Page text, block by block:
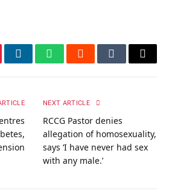
LinkedInWhatsAppRedditTumblrEmail
NEXT ARTICLE
RCCG Pastor denies
allegation of homosexuality,
says ‘I have never had sex
with any male.’